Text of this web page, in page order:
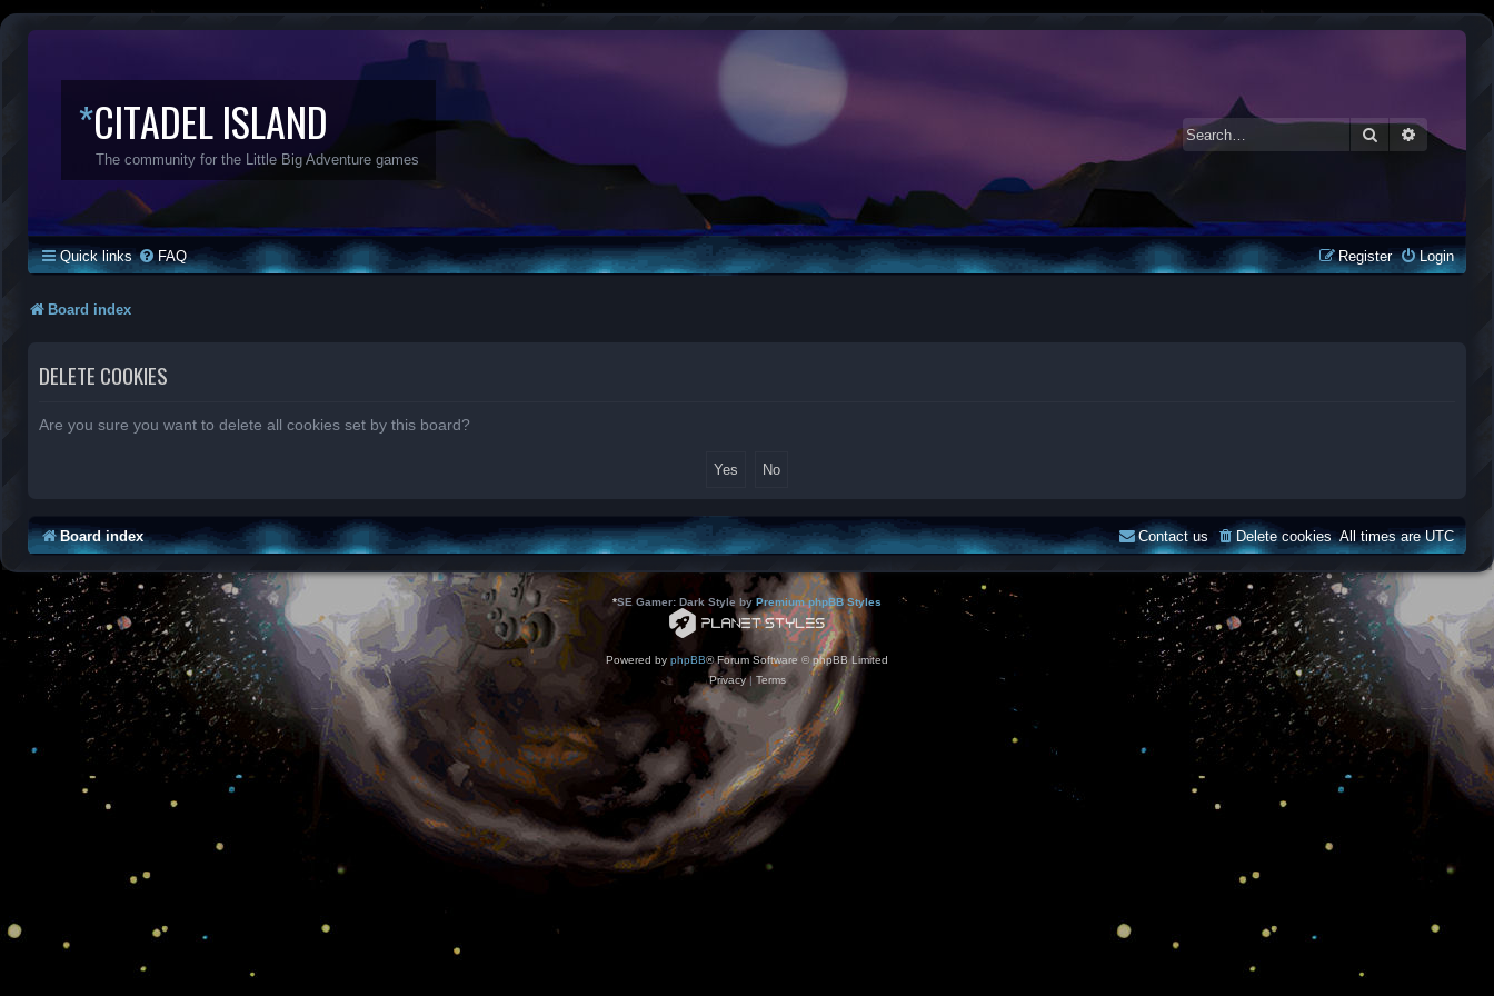
*CITADEL ISLAND
The community for the Little Big Adventure games
SearchAdvanced
Quick links FAQ Login
Register
Board index
DELETE COOKIES
Are you sure you want to delete all cookies set by this board?
Board index All times areUTC
Delete cookies
Contact us
*SE Gamer: Dark Style by Premium phpBB Styles
Powered by phpBB® Forum Software © phpBB Limited
Privacy| Terms